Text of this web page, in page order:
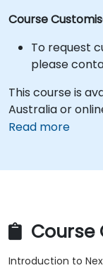
Course
To request
please
This course is
Australia or
Read more
Course
Introduction to